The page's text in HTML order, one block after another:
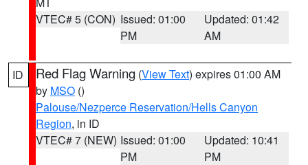
VTEC# 5 (CON) Issued: 01:00
PM
Updated: 01:42
AM
ID Red Flag Warning (View Text) expires 01:00 AM
by MSO ()
Palouse/Nezperce Reservation/Hells Canyon
Region, in ID
VTEC# 7 (NEW) Issued: 01:00
PM
Updated: 10:41
PM